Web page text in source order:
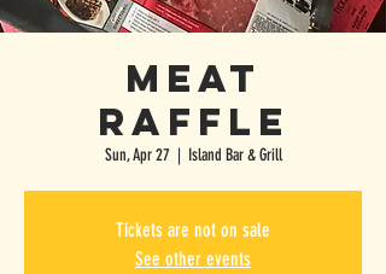
Meat
Raffle
Sun, Apr 27
  |
Island Bar & Grill
Tickets are not on sale
See other events